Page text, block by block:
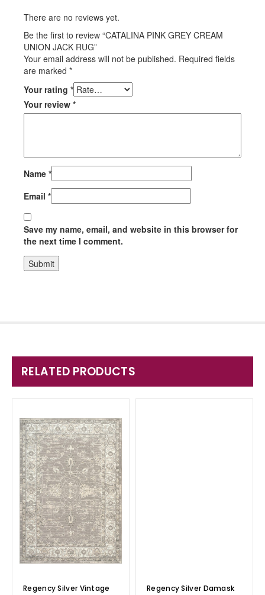
There are no reviews yet.
Be the first to review “CATALINA PINK GREY CREAM
UNION JACK RUG”
Your email address will not be published. Required fields
are marked *
Your rating *
Your review *
Name *
Email *
Save my name, email, and website in this browser for
the next time I comment.
RELATED PRODUCTS
Regency Silver Vintage
Regency Silver Damask